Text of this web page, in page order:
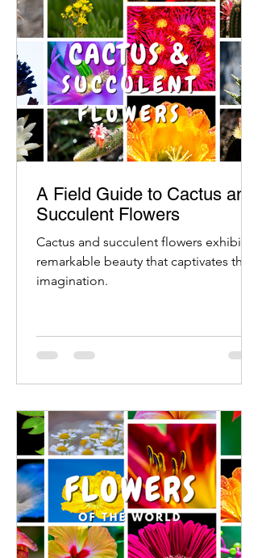
A Field Guide to Cactus and
Succulent Flowers
Cactus and succulent flowers exhibit a
remarkable beauty that captivates the
imagination.